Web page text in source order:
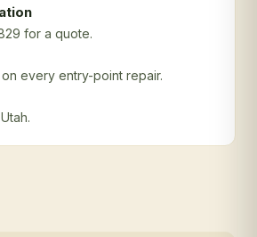
for a quote.
every entry-point repair.